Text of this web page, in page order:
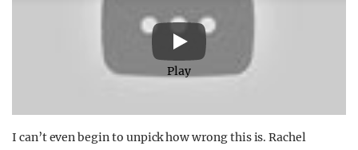
Play
I can’t even begin to unpick how wrong this is. Rachel